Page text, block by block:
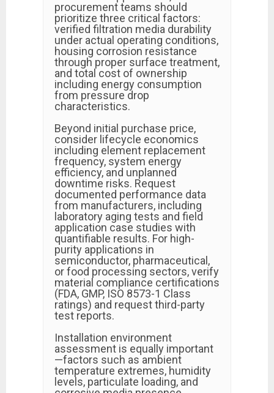
procurement teams should
prioritize three critical factors:
verified filtration media durability
under actual operating conditions,
housing corrosion resistance
through proper surface treatment,
and total cost of ownership
including energy consumption
from pressure drop
characteristics.
Beyond initial purchase price,
consider lifecycle economics
including element replacement
frequency, system energy
efficiency, and unplanned
downtime risks. Request
documented performance data
from manufacturers, including
laboratory aging tests and field
application case studies with
quantifiable results. For high-
purity applications in
semiconductor, pharmaceutical,
or food processing sectors, verify
material compliance certifications
(FDA, GMP, ISO 8573-1 Class
ratings) and request third-party
test reports.
Installation environment
assessment is equally important
—factors such as ambient
temperature extremes, humidity
levels, particulate loading, and